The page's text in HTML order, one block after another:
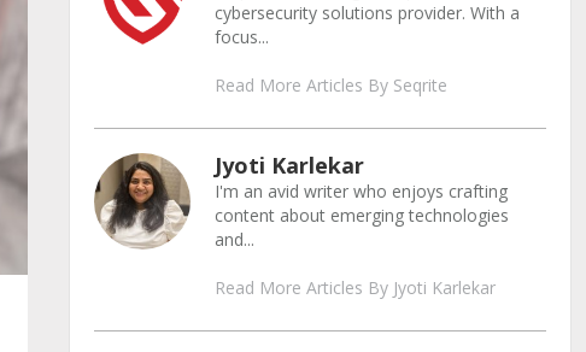
cybersecurity solutions provider. With a
focus...
Read More Articles By Seqrite
Jyoti Karlekar
I'm an avid writer who enjoys crafting
content about emerging technologies
and...
Read More Articles By Jyoti Karlekar